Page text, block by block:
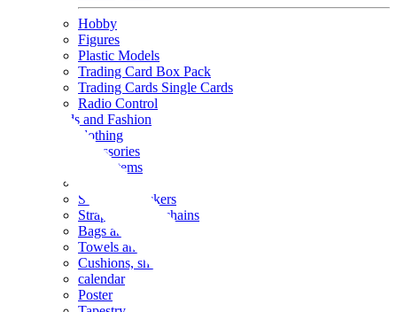
Hobby
Figures
Plastic Models
Trading Card Box Pack
Trading Cards Single Cards
Radio Control
Goods and Fashion
clothing
accessories
Small items
Seals and stickers
Straps and Keychains
Bags and sacks
Towels and hand towels
Cushions, sheets, pillowcases
calendar
Poster